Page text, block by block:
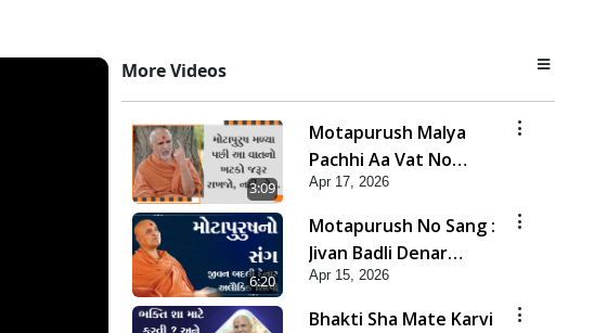
More Videos
3:09
Motapurush Malya
Pachhi Aa Vat No
Khatko Jarur Rakhjo,
Nahi To... | HDH
Swamishri
Apr 17, 2026
6:20
Motapurush No Sang :
Jivan Badli Denar
Alaukik Shilpi | HDH
Swamishri
Apr 15, 2026
Bhakti Sha Mate Karvi